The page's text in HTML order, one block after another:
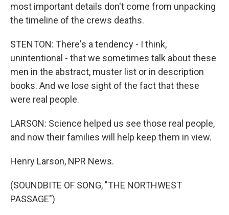
most important details don't come from unpacking
the timeline of the crews deaths.
STENTON: There's a tendency - I think,
unintentional - that we sometimes talk about these
men in the abstract, muster list or in description
books. And we lose sight of the fact that these
were real people.
LARSON: Science helped us see those real people,
and now their families will help keep them in view.
Henry Larson, NPR News.
(SOUNDBITE OF SONG, "THE NORTHWEST
PASSAGE")